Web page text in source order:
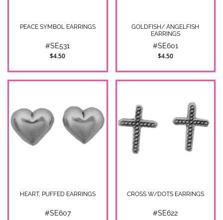
PEACE SYMBOL EARRINGS
#SE531
$4.50
GOLDFISH/ ANGELFISH
EARRINGS
#SE601
$4.50
HEART, PUFFED EARRINGS
#SE607
CROSS W/DOTS EARRINGS
#SE622